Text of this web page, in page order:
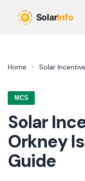
Home Solar
MCS
Solar
Orkney
Guide